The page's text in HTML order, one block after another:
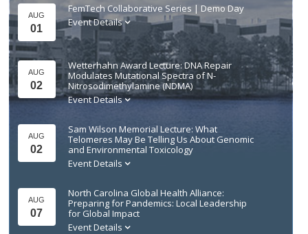
AUG
01
FemTech Collaborative Series | Demo Day
Event Details
AUG
02
Wetterhahn Award Lecture: DNA Repair
Modulates Mutational Spectra of N-
Nitrosodimethylamine (NDMA)
Event Details
AUG
02
Sam Wilson Memorial Lecture: What
Telomeres May Be Telling Us About Genomic
and Environmental Toxicology
Event Details
AUG
07
North Carolina Global Health Alliance:
Preparing for Pandemics: Local Leadership
for Global Impact
Event Details